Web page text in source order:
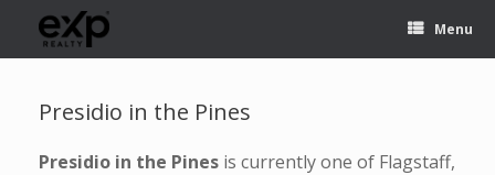
Menu
Presidio in the Pines
Presidio in the Pines is currently one of Flagstaff,